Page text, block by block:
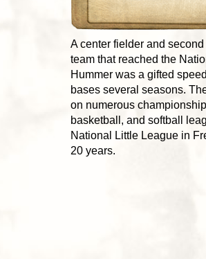
A center fielder and
team that reached the
Hummer was a gifted
bases several seasons.
on numerous
basketball, and softball
National Little League in
20 years.